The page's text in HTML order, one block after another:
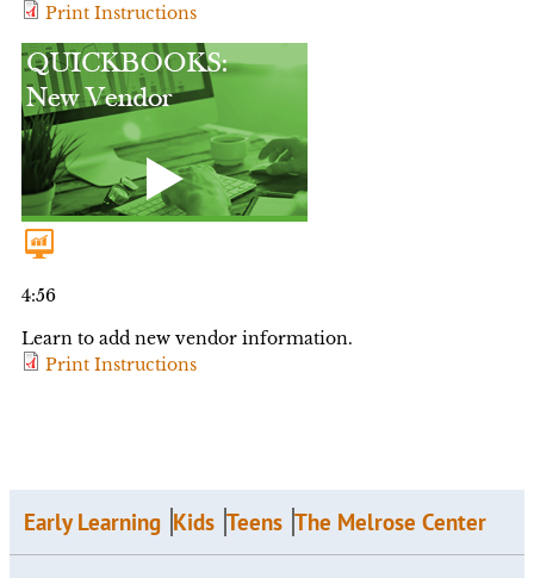
Print Instructions
4:56
Learn to add new vendor information.
Print Instructions
Early Learning Kids Teens The Melrose Center